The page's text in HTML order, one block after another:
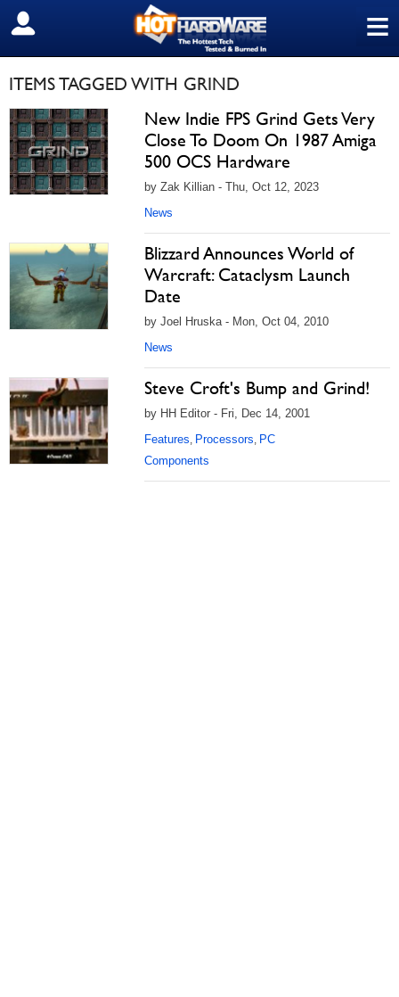
≡
SIGN OUT
ITEMS TAGGED WITH GRIND
New Indie FPS Grind Gets Very
Close To Doom On 1987 Amiga
500 OCS Hardware
by Zak Killian - Thu, Oct 12, 2023
News
Blizzard Announces World of
Warcraft: Cataclysm Launch
Date
by Joel Hruska - Mon, Oct 04, 2010
News
Steve Croft's Bump and Grind!
by HH Editor - Fri, Dec 14, 2001
Features, Processors, PC
Components